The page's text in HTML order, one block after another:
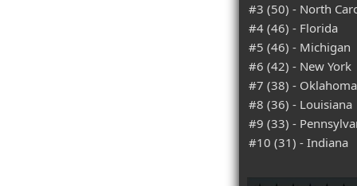
#3 (50) - North
#4 (46) - Florida
#5 (46) - Michigan
#6 (42) - New York
#7 (38) - Oklahoma
#8 (36) - Louisiana
#9 (33) -
#10 (31) - Indiana